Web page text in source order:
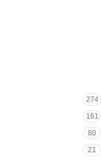
274
161
80
21